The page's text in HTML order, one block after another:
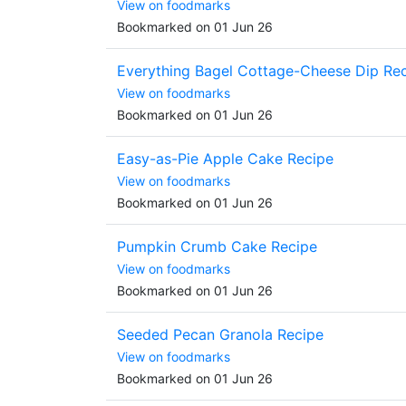
View on foodmarks
Bookmarked on 01 Jun 26
Everything Bagel Cottage-Cheese Dip
View on foodmarks
Bookmarked on 01 Jun 26
Easy-as-Pie Apple Cake Recipe
View on foodmarks
Bookmarked on 01 Jun 26
Pumpkin Crumb Cake Recipe
View on foodmarks
Bookmarked on 01 Jun 26
Seeded Pecan Granola Recipe
View on foodmarks
Bookmarked on 01 Jun 26